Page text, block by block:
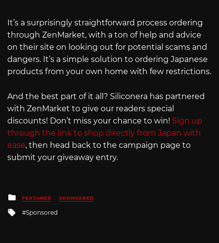
It’s a surprisingly straightforward process ordering
through ZenMarket, with a ton of help and advice
on their site on looking out for potential scams and
dangers. It’s a simple solution to ordering Japanese
products from your own home with few restrictions.
And the best part of it all? Siliconera has partnered
with ZenMarket to give our readers special
discounts! Don’t miss your chance to win! Sign up
through the link to shop directly from Japan with
ease, then head back to the campaign page to
submit your giveaway entry.
Posted
in
FEATURED SPONSORED
Tagged
Sponsored